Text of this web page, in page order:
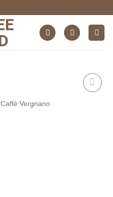
Caffè Vergnano